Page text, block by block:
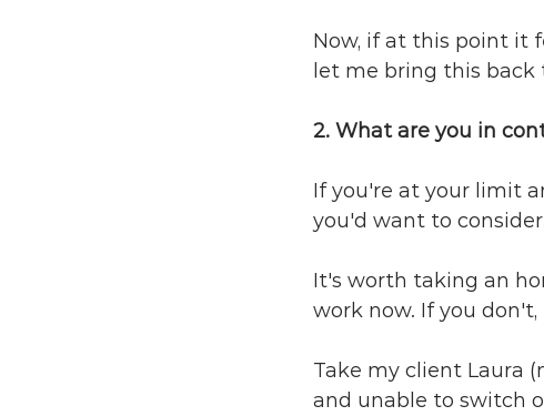
Now, if at this point it
let me bring this back
2. What are you in
If you're at your limit
you'd want to
It's worth taking an
work now. If you
Take my client Laura
and unable to switch